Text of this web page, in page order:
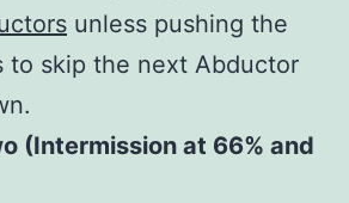
unless pushing the
to skip the next Abductor
(Intermission at 66% and